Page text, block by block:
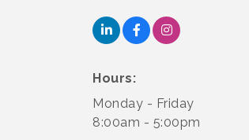
Hours:
Monday - Friday
8:00am - 5:00pm